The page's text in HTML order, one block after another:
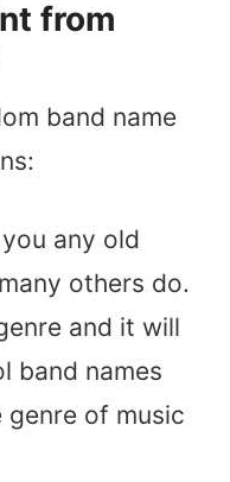
from
band name
any old
others do.
and it will
band names
genre of music